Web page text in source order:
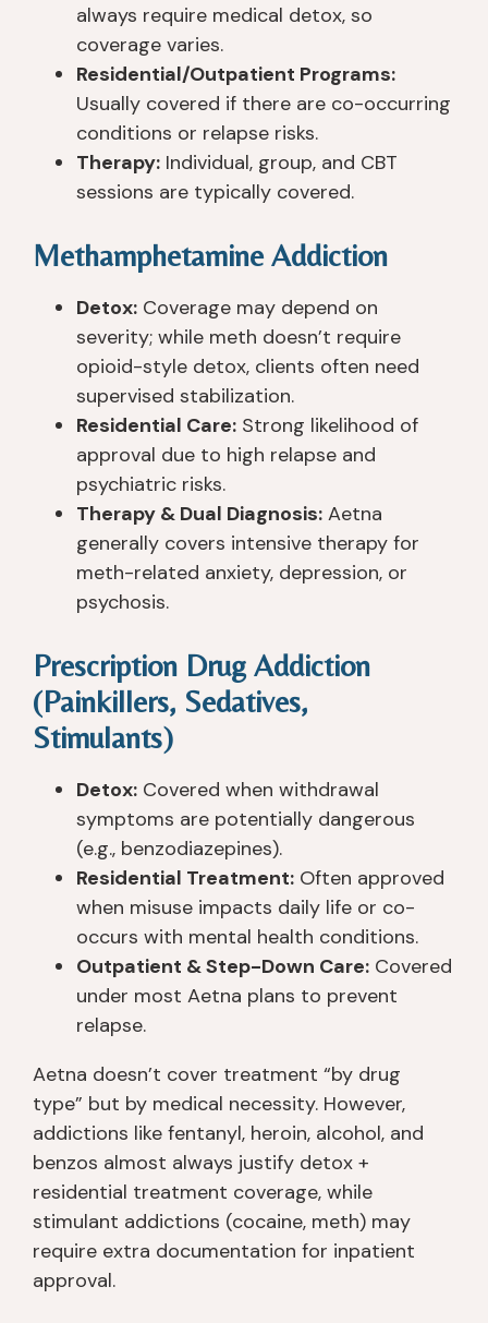
always require medical detox, so
coverage varies.
Residential/Outpatient Programs:
Usually covered if there are co-occurring
conditions or relapse risks.
Therapy: Individual, group, and CBT
sessions are typically covered.
Methamphetamine Addiction
Detox: Coverage may depend on
severity; while meth doesn’t require
opioid-style detox, clients often need
supervised stabilization.
Residential Care: Strong likelihood of
approval due to high relapse and
psychiatric risks.
Therapy & Dual Diagnosis: Aetna
generally covers intensive therapy for
meth-related anxiety, depression, or
psychosis.
Prescription Drug Addiction
(Painkillers, Sedatives,
Stimulants)
Detox: Covered when withdrawal
symptoms are potentially dangerous
(e.g., benzodiazepines).
Residential Treatment: Often approved
when misuse impacts daily life or co-
occurs with mental health conditions.
Outpatient & Step-Down Care: Covered
under most Aetna plans to prevent
relapse.
Aetna doesn’t cover treatment “by drug
type” but by medical necessity. However,
addictions like fentanyl, heroin, alcohol, and
benzos almost always justify detox +
residential treatment coverage, while
stimulant addictions (cocaine, meth) may
require extra documentation for inpatient
approval.